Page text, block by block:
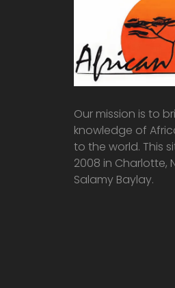
Our mission is to
knowledge of
to the world. This
2008 in Charlotte,
Salamy Baylay.